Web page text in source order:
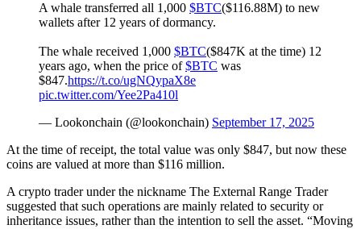
A whale transferred all 1,000 $BTC($116.88M) to new
wallets after 12 years of dormancy.
The whale received 1,000 $BTC($847K at the time) 12
years ago, when the price of$BTC was
$847.https://t.co/ugNQypaX8e
pic.twitter.com/Yee2Pa410l
— Lookonchain (@lookonchain) September 17, 2025
At the time of receipt, the total value was only $847, but now these
coins are valued at more than $116 million.
A crypto trader under the nickname The External Range Trader
suggested that such operations are mainly related to security or
inheritance issues, rather than the intention to sell the asset. “Moving